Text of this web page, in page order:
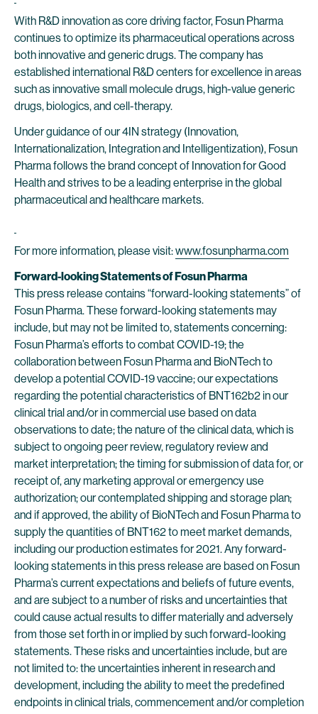
With R&D innovation as core driving factor, Fosun Pharma
continues to optimize its pharmaceutical operations across
both innovative and generic drugs. The company has
established international R&D centers for excellence in areas
such as innovative small molecule drugs, high-value generic
drugs, biologics, and cell-therapy.
Under guidance of our 4IN strategy (Innovation,
Internationalization, Integration and Intelligentization), Fosun
Pharma follows the brand concept of Innovation for Good
Health and strives to be a leading enterprise in the global
pharmaceutical and healthcare markets.
For more information, please visit:www.fosunpharma.com
Forward-looking Statements of Fosun Pharma
This press release contains “forward-looking statements” of
Fosun Pharma. These forward-looking statements may
include, but may not be limited to, statements concerning:
Fosun Pharma’s efforts to combat COVID-19; the
collaboration between Fosun Pharma and BioNTech to
develop a potential COVID-19 vaccine; our expectations
regarding the potential characteristics of BNT162b2 in our
clinical trial and/or in commercial use based on data
observations to date; the nature of the clinical data, which is
subject to ongoing peer review, regulatory review and
market interpretation; the timing for submission of data for, or
receipt of, any marketing approval or emergency use
authorization; our contemplated shipping and storage plan;
and if approved, the ability of BioNTech and Fosun Pharma to
supply the quantities of BNT162 to meet market demands,
including our production estimates for 2021. Any forward-
looking statements in this press release are based on Fosun
Pharma’s current expectations and beliefs of future events,
and are subject to a number of risks and uncertainties that
could cause actual results to differ materially and adversely
from those set forth in or implied by such forward-looking
statements. These risks and uncertainties include, but are
not limited to: the uncertainties inherent in research and
development, including the ability to meet the predefined
endpoints in clinical trials, commencement and/or completion